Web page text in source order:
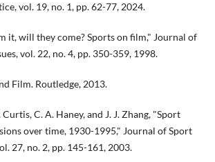
vol. 19, no. 1, pp. 62-77, 2024.
it, will they come? Sports on film," Journal of
vol. 22, no. 4, pp. 350-359, 1998.
Film. Routledge, 2013.
Curtis, C. A. Haney, and J. J. Zhang, "Sport
over time, 1930-1995," Journal of Sport
27, no. 2, pp. 145-161, 2003.